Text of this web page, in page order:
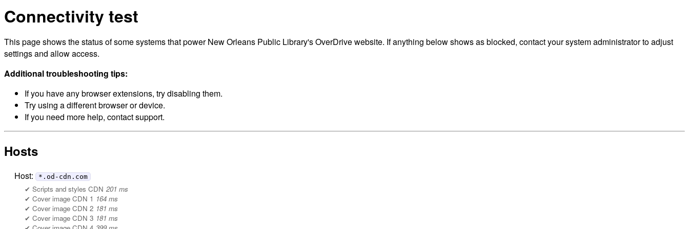
Connectivity test
This page shows the status of some systems that power New Orleans Public Library's OverDrive website. If anything below shows as blocked, contact your system administrator to adjust
settings and allow access.
Additional troubleshooting tips:
If you have any browser extensions, try disabling them.
Try using a different browser or device.
If you need more help, contact support.
Hosts
Host: *.od-cdn.com
Scripts and styles CDN 201 ms
Cover image CDN 1 164 ms
Cover image CDN 2 181 ms
Cover image CDN 3 181 ms